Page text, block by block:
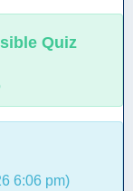
Quiz
6:06 pm)